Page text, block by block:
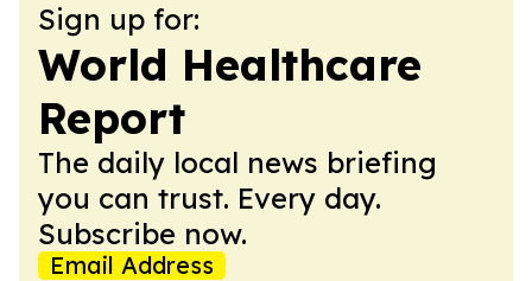
Sign up for:
World Healthcare
Report
The daily local news briefing
you can trust. Every day.
Subscribe now.
Email Address